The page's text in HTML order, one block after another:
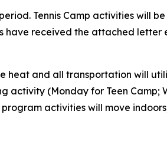
Tennis Camp activities will
have received the attached letter
heat and all transportation will
activity (Monday for Teen Camp;
activities will move